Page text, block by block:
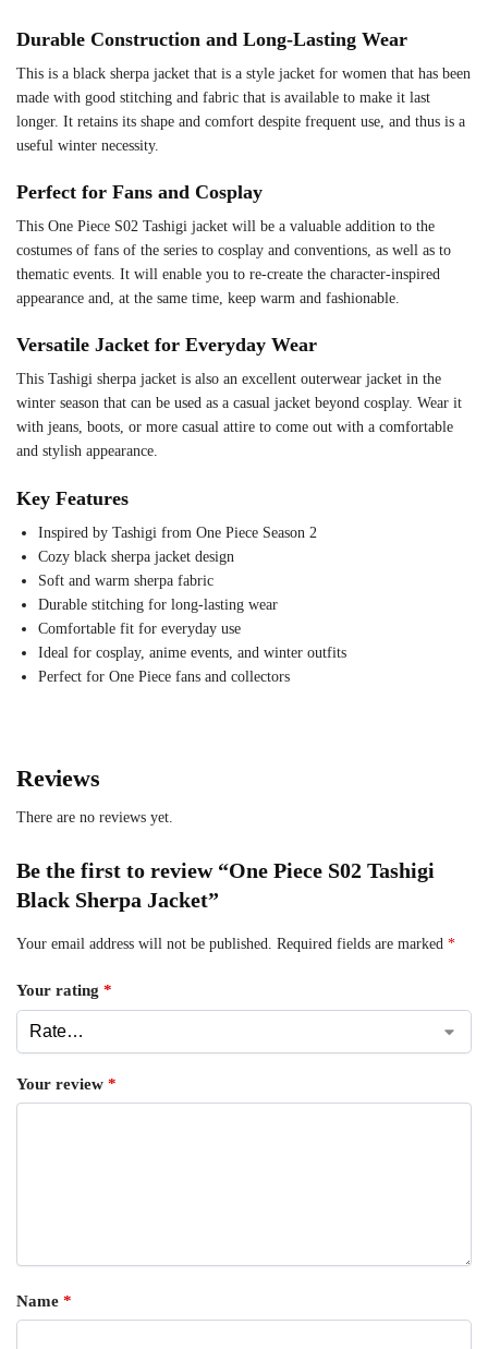
Durable Construction and Long-Lasting Wear
This is a black sherpa jacket that is a style jacket for women that has been
made with good stitching and fabric that is available to make it last
longer. It retains its shape and comfort despite frequent use, and thus is a
useful winter necessity.
Perfect for Fans and Cosplay
This One Piece S02 Tashigi jacket will be a valuable addition to the
costumes of fans of the series to cosplay and conventions, as well as to
thematic events. It will enable you to re-create the character-inspired
appearance and, at the same time, keep warm and fashionable.
Versatile Jacket for Everyday Wear
This Tashigi sherpa jacket is also an excellent outerwear jacket in the
winter season that can be used as a casual jacket beyond cosplay. Wear it
with jeans, boots, or more casual attire to come out with a comfortable
and stylish appearance.
Key Features
Inspired by Tashigi from One Piece Season 2
Cozy black sherpa jacket design
Soft and warm sherpa fabric
Durable stitching for long-lasting wear
Comfortable fit for everyday use
Ideal for cosplay, anime events, and winter outfits
Perfect for One Piece fans and collectors
Reviews
There are no reviews yet.
Be the first to review “One Piece S02 Tashigi
Black Sherpa Jacket”
Your email address will not be published. Required fields are marked *
Your rating *
Your review *
Name *